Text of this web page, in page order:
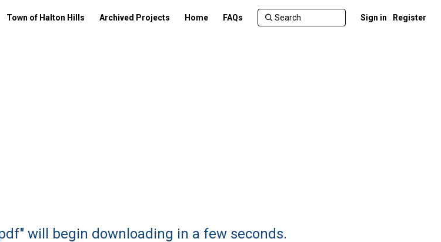
Town of Halton Hills Archived Projects Home FAQs Sign in Register
will begin downloading in a few seconds.